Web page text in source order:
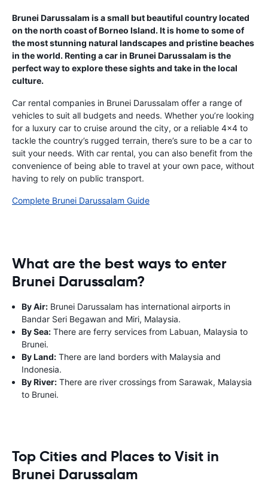
Brunei Darussalam is a small but beautiful country located
on the north coast of Borneo Island. It is home to some of
the most stunning natural landscapes and pristine beaches
in the world. Renting a car in Brunei Darussalam is the
perfect way to explore these sights and take in the local
culture.
Car rental companies in Brunei Darussalam offer a range of
vehicles to suit all budgets and needs. Whether you’re looking
for a luxury car to cruise around the city, or a reliable 4x4 to
tackle the country’s rugged terrain, there’s sure to be a car to
suit your needs. With car rental, you can also benefit from the
convenience of being able to travel at your own pace, without
having to rely on public transport.
Complete Brunei Darussalam Guide
What are the best ways to enter
Brunei Darussalam?
By Air: Brunei Darussalam has international airports in
Bandar Seri Begawan and Miri, Malaysia.
By Sea: There are ferry services from Labuan, Malaysia to
Brunei.
By Land: There are land borders with Malaysia and
Indonesia.
By River: There are river crossings from Sarawak, Malaysia
to Brunei.
Top Cities and Places to Visit in
Brunei Darussalam